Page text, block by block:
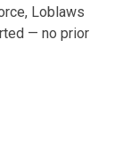
Loblaws
— no prior